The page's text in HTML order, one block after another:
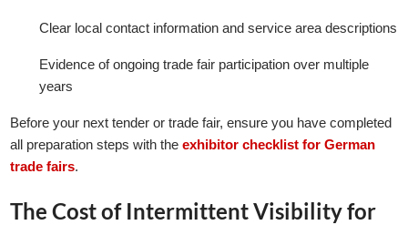
Clear local contact information and service area descriptions
Evidence of ongoing trade fair participation over multiple
years
Before your next tender or trade fair, ensure you have completed
all preparation steps with theexhibitor checklist for German
trade fairs.
The Cost of Intermittent Visibility for